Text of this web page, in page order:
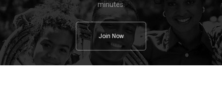
minutes.
Join Now